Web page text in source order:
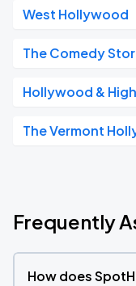
West Hollywood
The Comedy
Hollywood &
The Vermont
Frequently
How does